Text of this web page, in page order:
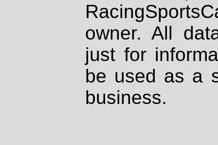
owner. All
just for
be used as a
business.